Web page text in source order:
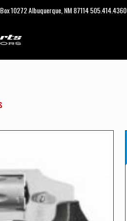
Box 10272 Albuquerque, NM 87114 505.414.4360